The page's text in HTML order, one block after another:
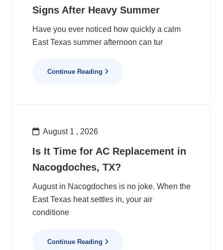
Signs After Heavy Summer
Have you ever noticed how quickly a calm
East Texas summer afternoon can tur
Continue Reading
August 1 , 2026
Is It Time for AC Replacement in
Nacogdoches, TX?
August in Nacogdoches is no joke. When the
East Texas heat settles in, your air
conditione
Continue Reading